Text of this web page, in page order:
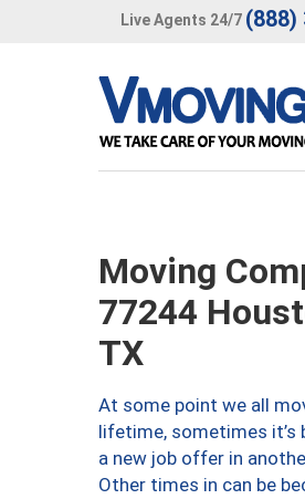
Live Agents 24/7 (888)
Moving
77244
TX
At some point we all
lifetime, sometimes it’s
a new job offer in
Other times in can be